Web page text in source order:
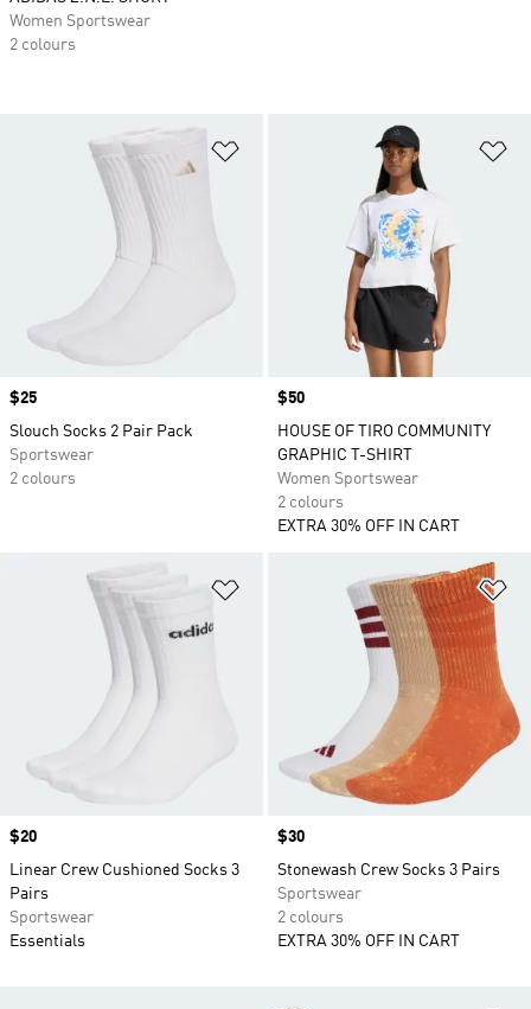
Price
$25
Slouch Socks 2 Pair Pack
Sportswear
2 colours
Price
$50
HOUSE OF TIRO COMMUNITY
GRAPHIC T-SHIRT
Women Sportswear
2 colours
EXTRA 30% OFF IN CART
Add to Wishlist
Price
$20
Linear Crew Cushioned Socks 3
Pairs
Sportswear
Essentials
Price
$30
Stonewash Crew Socks 3 Pairs
Sportswear
2 colours
EXTRA 30% OFF IN CART
Women Sportswear
2 colours